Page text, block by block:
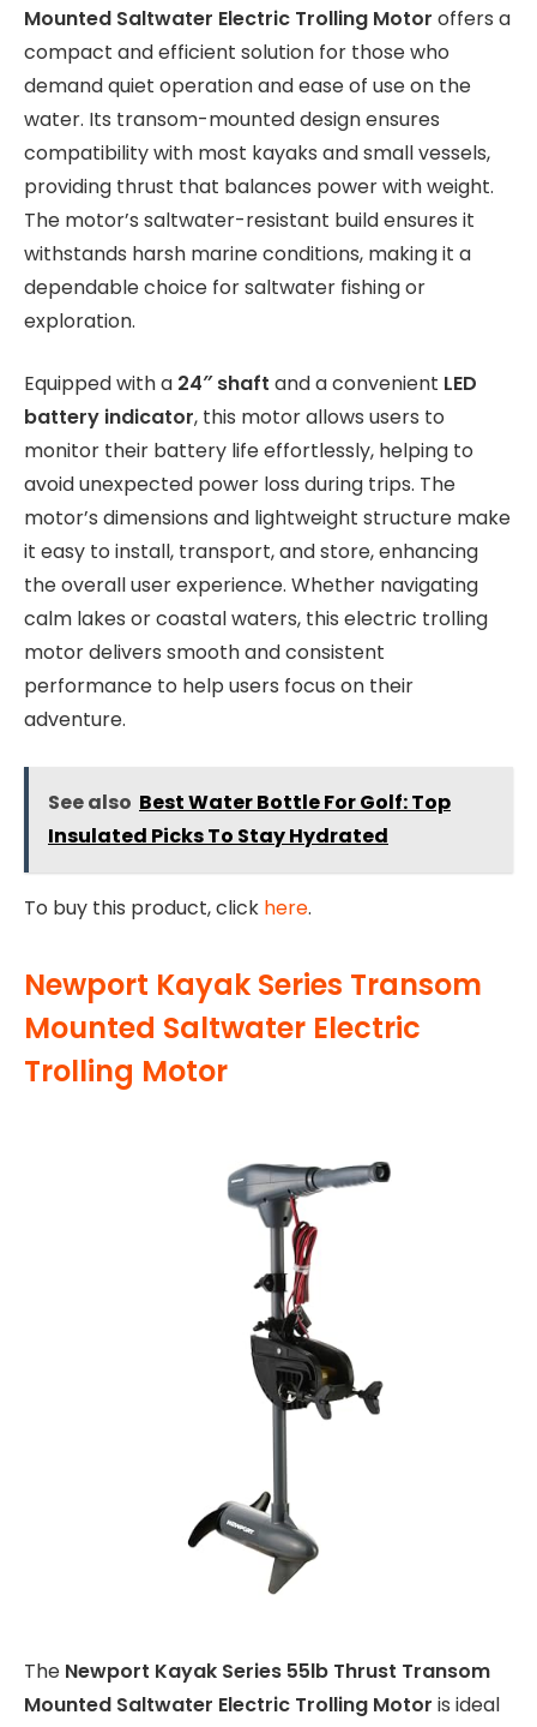
Mounted Saltwater Electric Trolling Motor offers a
compact and efficient solution for those who
demand quiet operation and ease of use on the
water. Its transom-mounted design ensures
compatibility with most kayaks and small vessels,
providing thrust that balances power with weight.
The motor’s saltwater-resistant build ensures it
withstands harsh marine conditions, making it a
dependable choice for saltwater fishing or
exploration.
Equipped with a 24″ shaft and a convenient LED
battery indicator, this motor allows users to
monitor their battery life effortlessly, helping to
avoid unexpected power loss during trips. The
motor’s dimensions and lightweight structure make
it easy to install, transport, and store, enhancing
the overall user experience. Whether navigating
calm lakes or coastal waters, this electric trolling
motor delivers smooth and consistent
performance to help users focus on their
adventure.
See also Best Water Bottle For Golf: Top
Insulated Picks To Stay Hydrated
To buy this product, click here.
Newport Kayak Series Transom
Mounted Saltwater Electric
Trolling Motor
The Newport Kayak Series 55lb Thrust Transom
Mounted Saltwater Electric Trolling Motor is ideal